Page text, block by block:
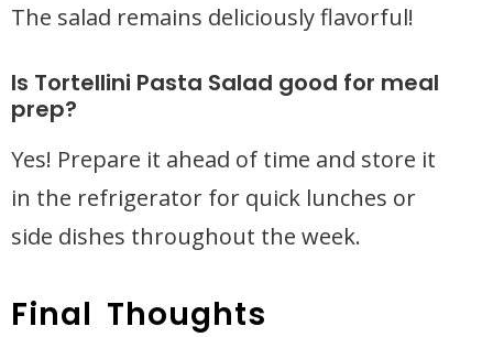
The salad remains deliciously flavorful!
Is Tortellini Pasta Salad good for meal
prep?
Yes! Prepare it ahead of time and store it
in the refrigerator for quick lunches or
side dishes throughout the week.
Final Thoughts